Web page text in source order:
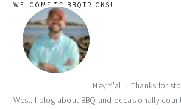
WELCOME TO BBQTRICKS!
Hey Y'all... Thanks for
West. I blog about BBQ and occasionally